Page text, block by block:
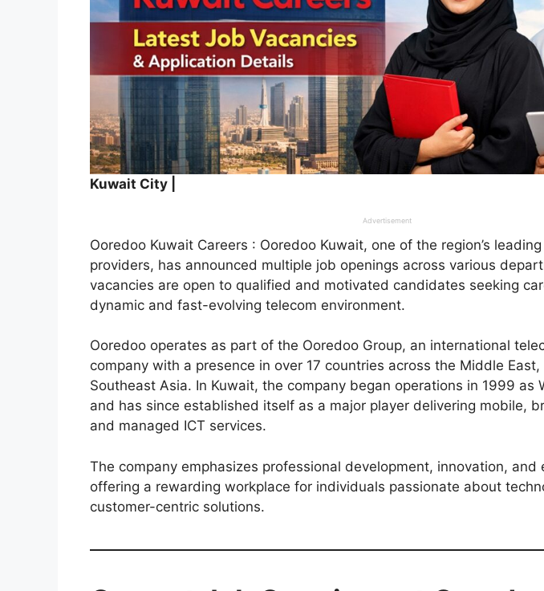
Kuwait City |
Advertisement
Ooredoo Kuwait Careers : Ooredoo Kuwait, one of the region’s
providers, has announced multiple job openings across various
vacancies are open to qualified and motivated candidates seeking
dynamic and fast-evolving telecom environment.
Ooredoo operates as part of the Ooredoo Group, an international
company with a presence in over 17 countries across the Middle
Southeast Asia. In Kuwait, the company began operations in 1999 as
and has since established itself as a major player delivering mobile,
and managed ICT services.
The company emphasizes professional development, innovation, and
offering a rewarding workplace for individuals passionate about
customer-centric solutions.